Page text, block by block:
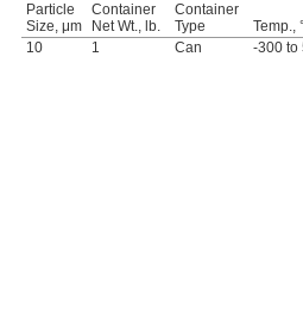
Particle
Size, μm
Container
Net Wt., lb.
Container
Type
Temp.,
10
1 Can -300 to